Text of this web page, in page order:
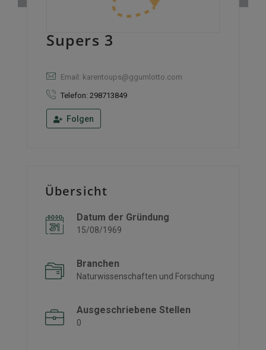
Supers 3
Email: karentoups@ggumlotto.com
Telefon: 298713849
Folgen
Übersicht
Datum der Gründung
15/08/1969
Branchen
Naturwissenschaften und Forschung
Ausgeschriebene Stellen
0